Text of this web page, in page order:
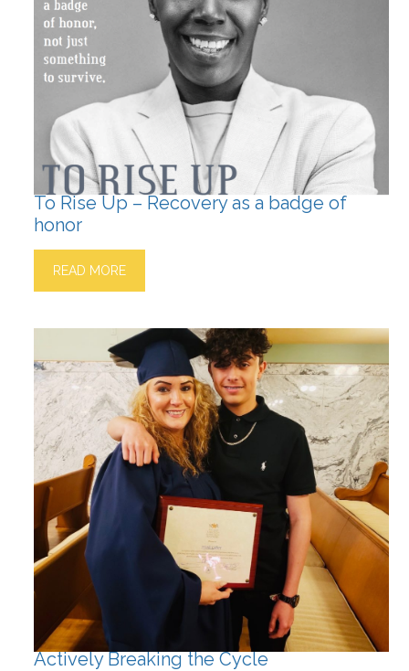
To Rise Up – Recovery as a badge of
honor
READ MORE
Actively Breaking the Cycle